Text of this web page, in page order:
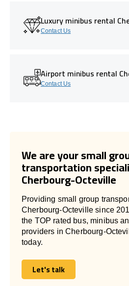
Luxury minibus rental
Contact Us
Airport minibus rental
Contact Us
We are your small
transportation
Cherbourg-Octeville
Providing small group
Cherbourg-Octeville since
the TOP rated bus, minibus
providers in Cherbourg-
today.
Let's talk
Let's talk